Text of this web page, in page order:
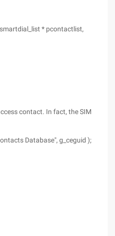
* pcontactlist,
contact. In fact, the SIM
Database", g_ceguid );